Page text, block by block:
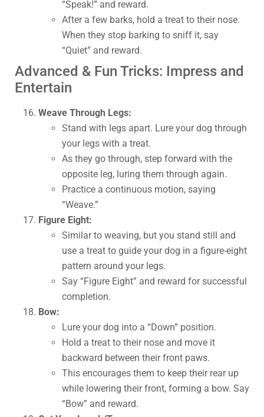
“Speak!” and reward.
After a few barks, hold a treat to their nose.
When they stop barking to sniff it, say
“Quiet” and reward.
Advanced & Fun Tricks: Impress and
Entertain
Weave Through Legs:
Stand with legs apart. Lure your dog through
your legs with a treat.
As they go through, step forward with the
opposite leg, luring them through again.
Practice a continuous motion, saying
“Weave.”
Figure Eight:
Similar to weaving, but you stand still and
use a treat to guide your dog in a figure-eight
pattern around your legs.
Say “Figure Eight” and reward for successful
completion.
Bow:
Lure your dog into a “Down” position.
Hold a treat to their nose and move it
backward between their front paws.
This encourages them to keep their rear up
while lowering their front, forming a bow. Say
“Bow” and reward.